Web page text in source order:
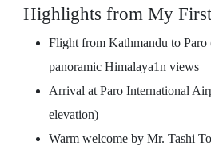
Highlights from My
Flight from Kathmandu to
panoramic Himalaya1n views
Arrival at Paro International
elevation)
Warm welcome by Mr. Tashi